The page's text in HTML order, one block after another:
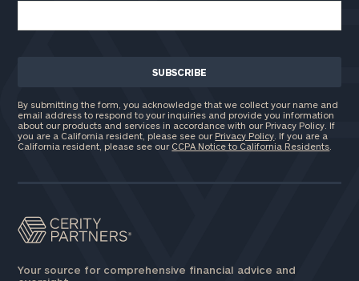
By submitting the form, you acknowledge that we collect your name and
email address to respond to your inquiries and provide you information
about our products and services in accordance with our Privacy Policy. If
you are a California resident, please see our Privacy Policy . If you are a
California resident, please see our CCPA Notice to California Residents
Your source for comprehensive financial advice and